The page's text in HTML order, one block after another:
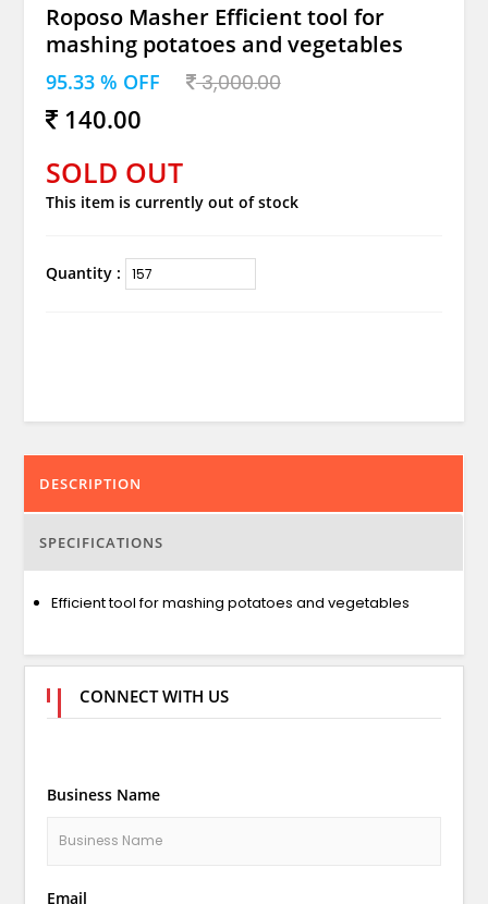
Roposo Masher Efficient tool for
mashing potatoes and vegetables
95.33 % OFF 3,000.00
140.00
SOLD OUT
This item is currently out of stock
Quantity :
DESCRIPTION
SPECIFICATIONS
Efficient tool for mashing potatoes and vegetables
CONNECT WITH US
Business Name
Email